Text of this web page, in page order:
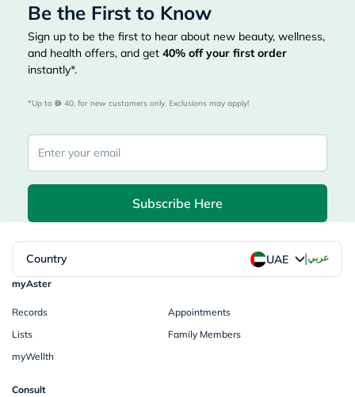
Be the First to Know
Sign up to be the first to hear about new beauty, wellness,
and health offers, and get 40% off your first order
instantly*.
*Up to 40, for new customers only. Exclusions may apply!
Subscribe Here
Country UAE |عربي
myAster
Records
Appointments
Lists
Family Members
myWellth
Consult